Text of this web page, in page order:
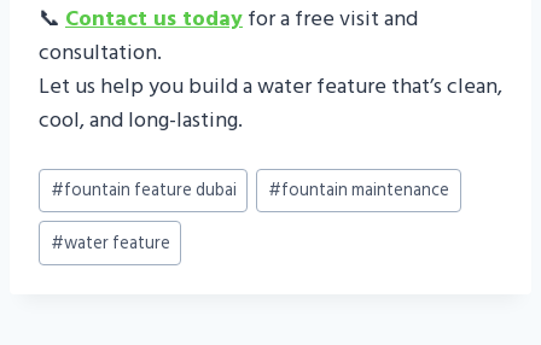
📞 Contact us todayfor a free visit and
consultation.
Let us help you build a water feature that’s clean,
cool, and long-lasting.
Post
Tags:
#fountain feature dubai #fountain maintenance
#water feature